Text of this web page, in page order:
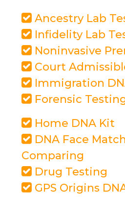
Ancestry Lab
Infidelity Lab
Noninvasive
Court
Immigration
Forensic
Home DNA Kit
DNA Face
Comparing
Drug Testing
GPS Origins